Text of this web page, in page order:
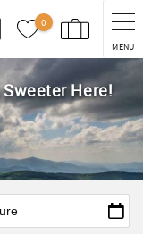
0
MENU
Sweeter Here!
*